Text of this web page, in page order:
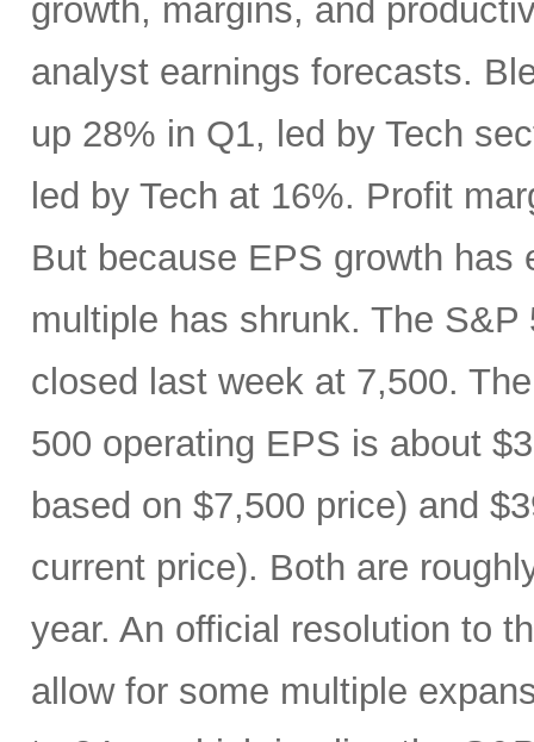
growth, margins, and
analyst earnings forecasts.
up 28% in Q1, led by Tech
led by Tech at 16%. Profit
But because EPS growth has
multiple has shrunk. The
closed last week at 7,500.
500 operating EPS is about
based on $7,500 price) and
current price). Both are
year. An official resolution to
allow for some multiple